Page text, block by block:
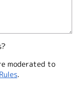
moderated to
.